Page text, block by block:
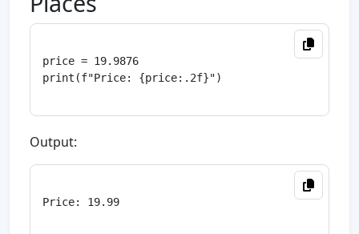
price = 19.9876
print(f"Price: {price:.2f}")
Output:
Price: 19.99